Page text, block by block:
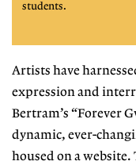
students.
Artists have
expression and
Bertram’s “Forever
dynamic, ever-
housed on a website.